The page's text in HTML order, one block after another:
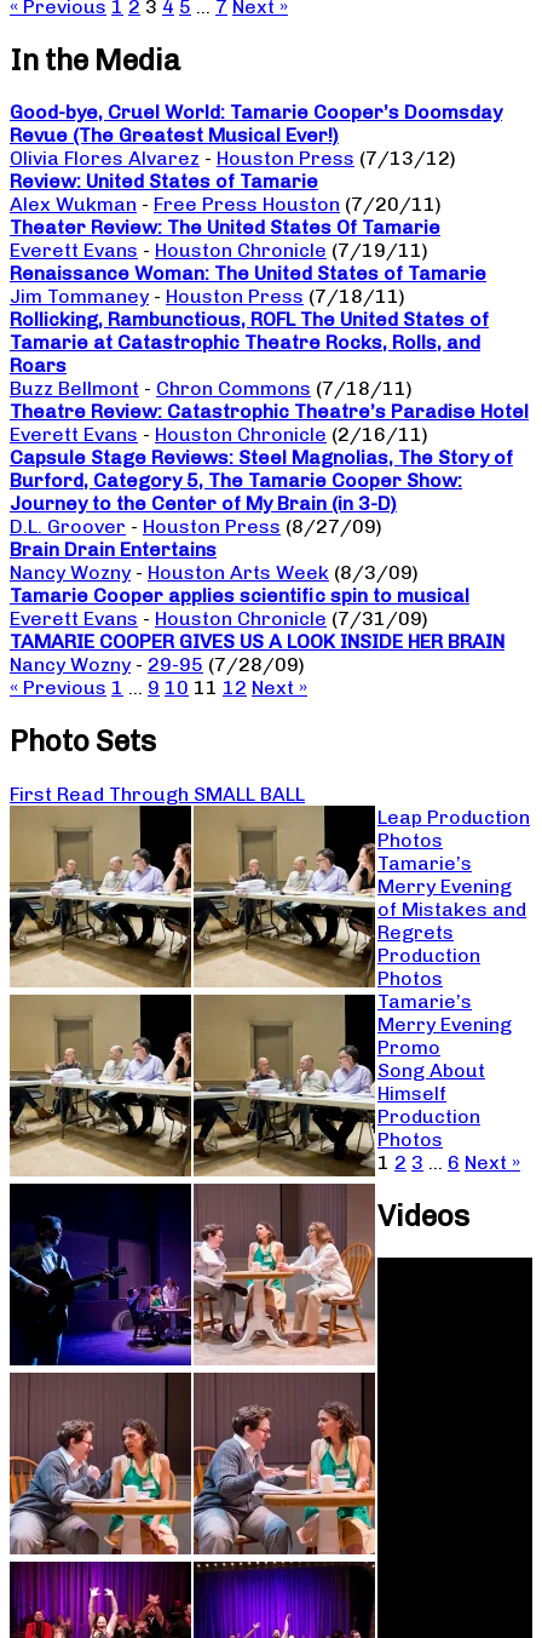
« Previous 1 2 3 4 5 … 7 Next »
In the Media
Good-bye, Cruel World: Tamarie Cooper’s Doomsday
Revue (The Greatest Musical Ever!)
Olivia Flores Alvarez - Houston Press (7/13/12)
Review: United States of Tamarie
Alex Wukman - Free Press Houston (7/20/11)
Theater Review: The United States Of Tamarie
Everett Evans - Houston Chronicle (7/19/11)
Renaissance Woman: The United States of Tamarie
Jim Tommaney - Houston Press (7/18/11)
Rollicking, Rambunctious, ROFL The United States of
Tamarie at Catastrophic Theatre Rocks, Rolls, and
Roars
Buzz Bellmont - Chron Commons (7/18/11)
Theatre Review: Catastrophic Theatre’s Paradise Hotel
Everett Evans - Houston Chronicle (2/16/11)
Capsule Stage Reviews: Steel Magnolias, The Story of
Burford, Category 5, The Tamarie Cooper Show:
Journey to the Center of My Brain (in 3-D)
D.L. Groover - Houston Press (8/27/09)
Brain Drain Entertains
Nancy Wozny - Houston Arts Week (8/3/09)
Tamarie Cooper applies scientific spin to musical
Everett Evans - Houston Chronicle (7/31/09)
TAMARIE COOPER GIVES US A LOOK INSIDE HER BRAIN
Nancy Wozny - 29-95 (7/28/09)
« Previous 1 … 9 10 11 12 Next »
Photo Sets
First Read Through SMALL BALL
Leap Production
Photos
Tamarie’s
Merry Evening
of Mistakes and
Regrets
Production
Photos
Tamarie’s
Merry Evening
Promo
Song About
Himself
Production
Photos
1 2 3 … 6 Next »
Videos